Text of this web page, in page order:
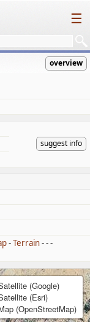
☰
overview
suggest info
-Terrain- - -
(Google)
(Esri)
(OpenStreetMap)